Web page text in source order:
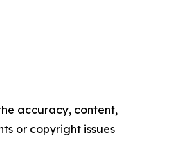
accuracy, content,
or copyright issues